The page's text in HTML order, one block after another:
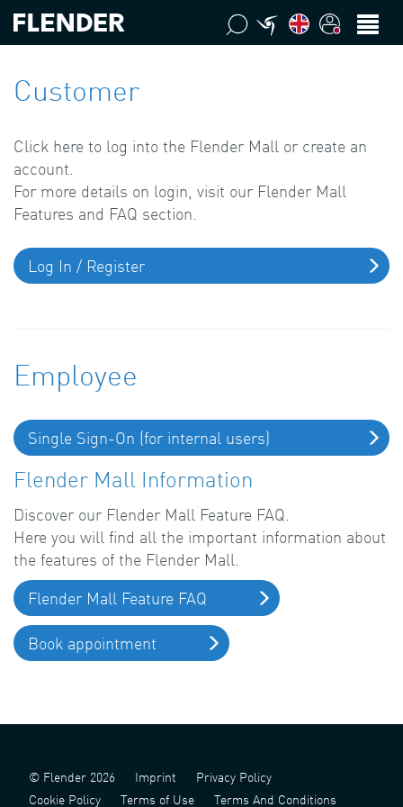
Customer
Click here to log into the Flender Mall or create an
account.
For more details on login, visit our Flender Mall
Features and FAQ section.
Log In / Register
Employee
Single Sign-On (for internal users)
Flender Mall Information
Discover our Flender Mall Feature FAQ.
Here you will find all the important information about
the features of the Flender Mall.
Flender Mall Feature FAQ
Book appointment
© Flender 2026 Imprint
Privacy Policy
Cookie Policy
Terms of Use Terms And Conditions